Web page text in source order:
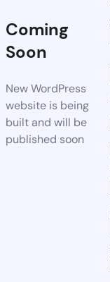
Coming
Soon
New WordPress
website is being
built and will be
published soon